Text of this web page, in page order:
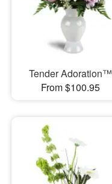
Tender Adoration™
From $100.95